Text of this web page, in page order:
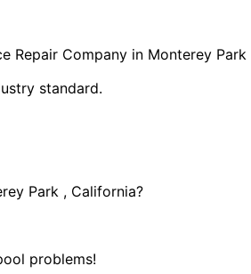
Repair Company in Monterey Park
standard.
Park , California?
problems!